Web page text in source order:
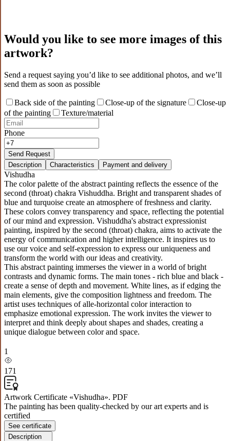
Would you like to see more images of this
artwork?
Send a request saying you’d like to see additional photos, and we’ll
send them as soon as possible
Back side of the painting Close-up of the signature
Close-up
of the painting
Texture/material
Phone
Send Request
Description
Characteristics Payment and delivery
Vishudha
The color palette of the abstract painting reflects the essence of the
second (throat) chakra Vishuddha. Bright and transparent shades of
blue and turquoise create an atmosphere of freshness and clarity.
These colors convey transparency and space, reflecting the potential
of our mind and expression. Vishuddha's abstract expressionist
painting, inspired by the second (throat) chakra, aims to activate the
energy of communication and higher intelligence. It inspires us to
use our voice and self-expression to express our uniqueness and
transform the world with our ideas and creativity.
This abstract painting immerses the viewer in a world of bright
contrasts and dynamic forms. The main tones - rich blue and black -
create a sense of depth and movement. White lines, as if edging the
main elements, give the composition lightness and freedom. The
artist uses techniques of alle-horizontal color interaction to
emphasize emotional expression. The work invites the viewer to
interpret and think deeply about shapes and shades, creating a
unique dialogue between color and space.
1
171
Artwork Certificate «Vishudha». PDF
The painting has been quality-checked by our art experts and is
certified
See certificate
Description